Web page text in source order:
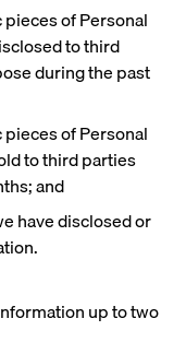
of Personal
to third
during the past
of Personal
to third parties
and
have disclosed or
up to two